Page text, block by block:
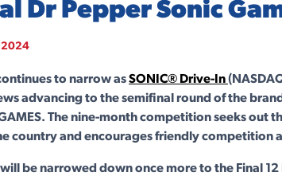
Dr Pepper Sonic
2024
to narrow asSONIC® Drive-In
advancing to the semifinal round of the
GAMES. The nine-month competition seeks
country and encourages friendly competition
be narrowed down once more to the Final